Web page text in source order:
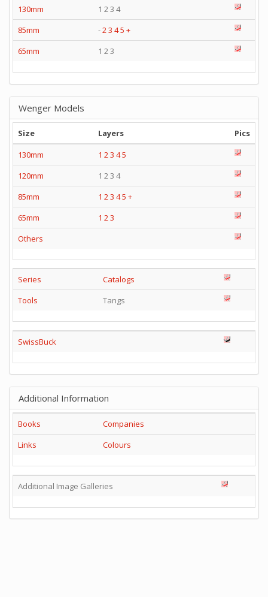
130mm
1 2 3 4
85mm
-23 45 +
65mm
1 2 3
Wenger Models
Size Layers
Pics
130mm
1 2 3 45
120mm
1 2 3 4
85mm
1 2 3 45 +
65mm
1 2 3
Others
Series
Catalogs
Tools
Tangs
SwissBuck
Additional Information
Books
Companies
Links
Colours
Additional Image Galleries